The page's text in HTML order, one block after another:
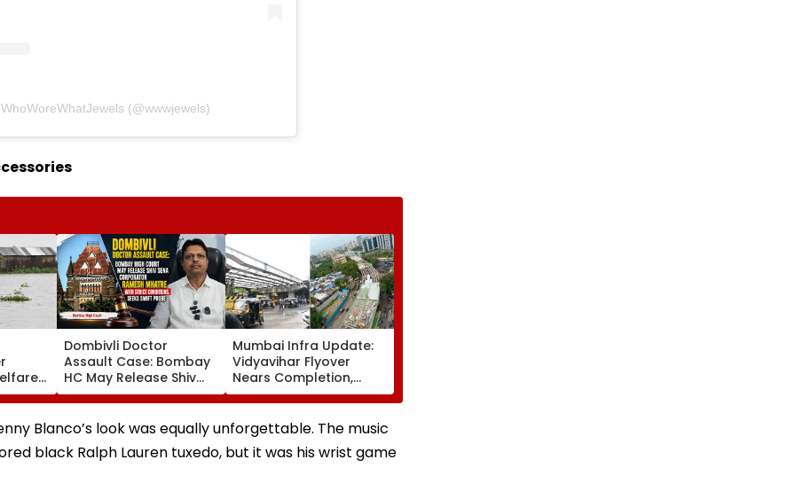
(@wwwjewels)
250
Dombivli Doctor
Assault Case: Bombay
HC May Release Shiv
Sena Corporator
Ramesh Mhatre With
Strict Conditions, Seeks
Mumbai Infra Update:
Vidyavihar Flyover
Nears Completion,
Likely To Open After
September 8 Following
Safety Tests
Blanco’s look was equally unforgettable. The music
black Ralph Lauren tuxedo, but it was his wrist game